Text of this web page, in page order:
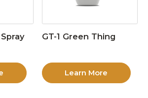
GT-1 Green Thing
Learn More